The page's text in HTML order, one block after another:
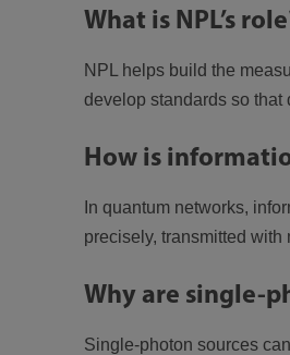
What is NPL’s
NPL helps build the
develop standards so that
How is
In quantum networks,
precisely, transmitted
Why are single-
Single-photon sources